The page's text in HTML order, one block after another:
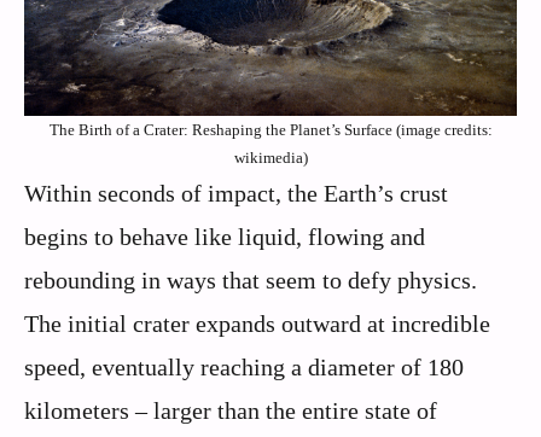
The Birth of a Crater: Reshaping the Planet’s Surface (image credits:
wikimedia)
Within seconds of impact, the Earth’s crust
begins to behave like liquid, flowing and
rebounding in ways that seem to defy physics.
The initial crater expands outward at incredible
speed, eventually reaching a diameter of 180
kilometers – larger than the entire state of